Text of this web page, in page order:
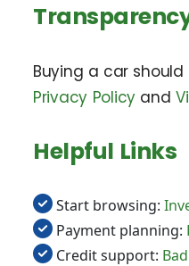
Buying a car
Privacy Policy and
Helpful Links
Start browsing:
Payment planning:
Credit support: